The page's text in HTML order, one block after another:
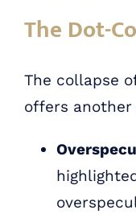
The Dot-
The collapse
offers